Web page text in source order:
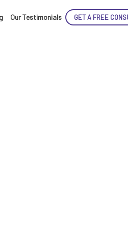
Our Testimonials GET A FREE